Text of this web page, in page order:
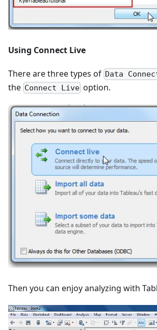
Using Connect Live
There are three types of Data
the Connect Live option.
Then you can enjoy analyzing with